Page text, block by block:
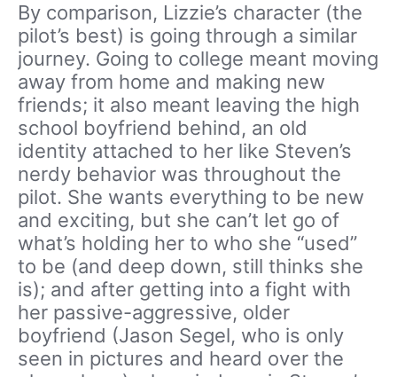
By comparison, Lizzie’s character (the
pilot’s best) is going through a similar
journey. Going to college meant moving
away from home and making new
friends; it also meant leaving the high
school boyfriend behind, an old
identity attached to her like Steven’s
nerdy behavior was throughout the
pilot. She wants everything to be new
and exciting, but she can’t let go of
what’s holding her to who she “used”
to be (and deep down, still thinks she
is); and after getting into a fight with
her passive-aggressive, older
boyfriend (Jason Segel, who is only
seen in pictures and heard over the